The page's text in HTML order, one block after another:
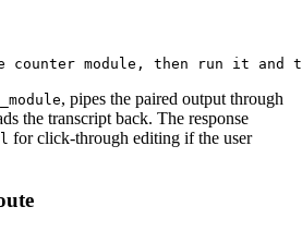
counter module, then run it
, pipes the paired output through
the transcript back. The response
for click-through editing if the user